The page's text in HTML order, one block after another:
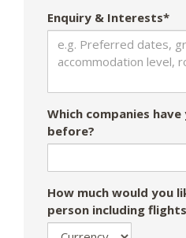
Enquiry & Interests*
Which companies
before?
How much would you
person including